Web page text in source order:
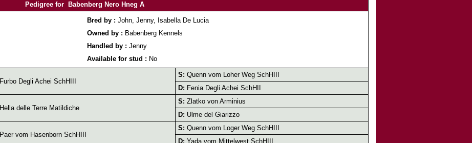
Pedigree for Babenberg Nero Hneg A
Bred by : John, Jenny, Isabella De Lucia
Owned by : Babenberg Kennels
Handled by : Jenny
Available for stud : No
Furbo Degli Achei SchHIII
S: Quenn vom Loher Weg SchHIII
D: Fenia Degli Achei SchHII
Hella delle Terre Matildiche
S: Zlatko von Arminius
D: Ulme del Giarizzo
Paer vom Hasenborn SchHIII
S: Quenn vom Loger Weg SchHIII
D: Yada vom Mittelwest SchHIII